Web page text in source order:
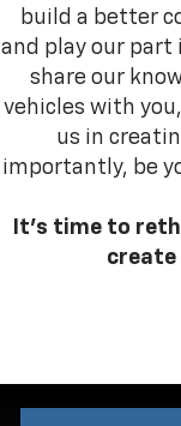
build a better
and play our part
share our
vehicles with
us in
importantly, be
It’s time to
create